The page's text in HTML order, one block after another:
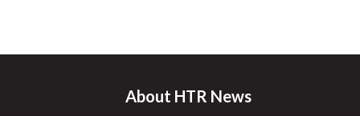
About HTR News